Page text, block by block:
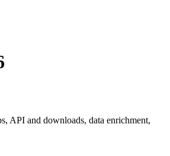
API and downloads, data enrichment,